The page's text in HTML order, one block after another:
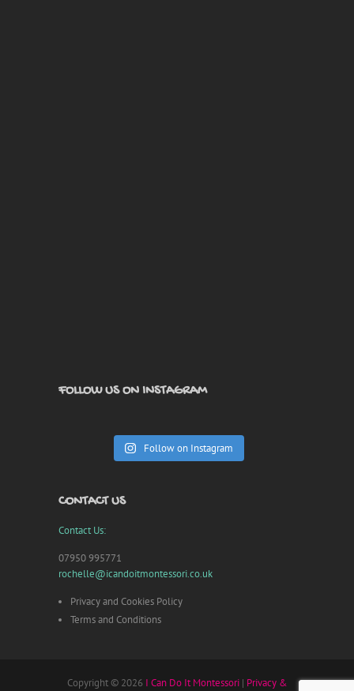
FOLLOW US ON INSTAGRAM
Follow on Instagram
CONTACT US
Contact Us:
07950 995771
rochelle@icandoitmontessori.co.uk
Privacy and Cookies Policy
Terms and Conditions
Copyright © 2026 I Can Do It Montessori| Privacy &